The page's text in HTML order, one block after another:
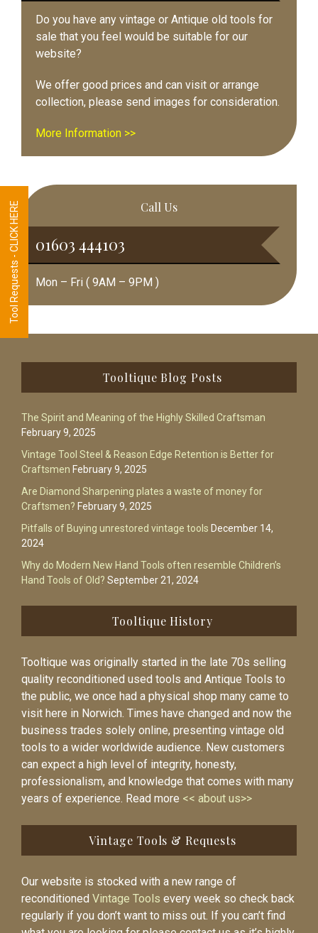
Do you have any vintage or Antique old tools for
sale that you feel would be suitable for our
website?
We offer good prices and can visit or arrange
collection, please send images for consideration.
More Information >>
Call Us
01603 444103
Mon – Fri ( 9AM – 9PM )
Tooltique Blog Posts
The Spirit and Meaning of the Highly Skilled Craftsman
February 9, 2025
Vintage Tool Steel & Reason Edge Retention is Better for
Craftsmen February 9, 2025
Are Diamond Sharpening plates a waste of money for
Craftsmen? February 9, 2025
Pitfalls of Buying unrestored vintage tools December 14,
2024
Why do Modern New Hand Tools often resemble Children’s
Hand Tools of Old? September 21, 2024
Tooltique History
Tooltique was originally started in the late 70s selling
quality reconditioned used tools and Antique Tools to
the public, we once had a physical shop many came to
visit here in Norwich. Times have changed and now the
business trades solely online, presenting vintage old
tools to a wider worldwide audience. New customers
can expect a high level of integrity, honesty,
professionalism, and knowledge that comes with many
years of experience. Read more << about us>>
Vintage Tools & Requests
Our website is stocked with a new range of
reconditioned Vintage Tools every week so check back
regularly if you don’t want to miss out. If you can’t find
Tool Requests - CLICK HERE